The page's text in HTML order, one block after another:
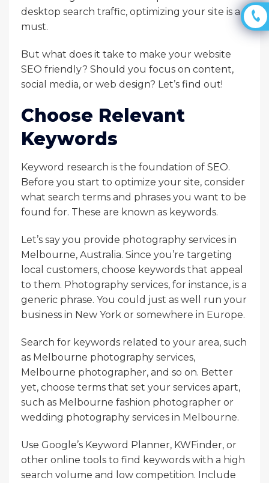
desktop search traffic, optimizing your site is a
must.
But what does it take to make your website
SEO friendly? Should you focus on content,
social media, or web design? Let’s find out!
Choose Relevant
Keywords
Keyword research is the foundation of SEO.
Before you start to optimize your site, consider
what search terms and phrases you want to be
found for. These are known as keywords.
Let’s say you provide photography services in
Melbourne, Australia. Since you’re targeting
local customers, choose keywords that appeal
to them. Photography services, for instance, is a
generic phrase. You could just as well run your
business in New York or somewhere in Europe.
Search for keywords related to your area, such
as Melbourne photography services,
Melbourne photographer, and so on. Better
yet, choose terms that set your services apart,
such as Melbourne fashion photographer or
wedding photography services in Melbourne.
Use Google’s Keyword Planner, KWFinder, or
other online tools to find keywords with a high
search volume and low competition. Include